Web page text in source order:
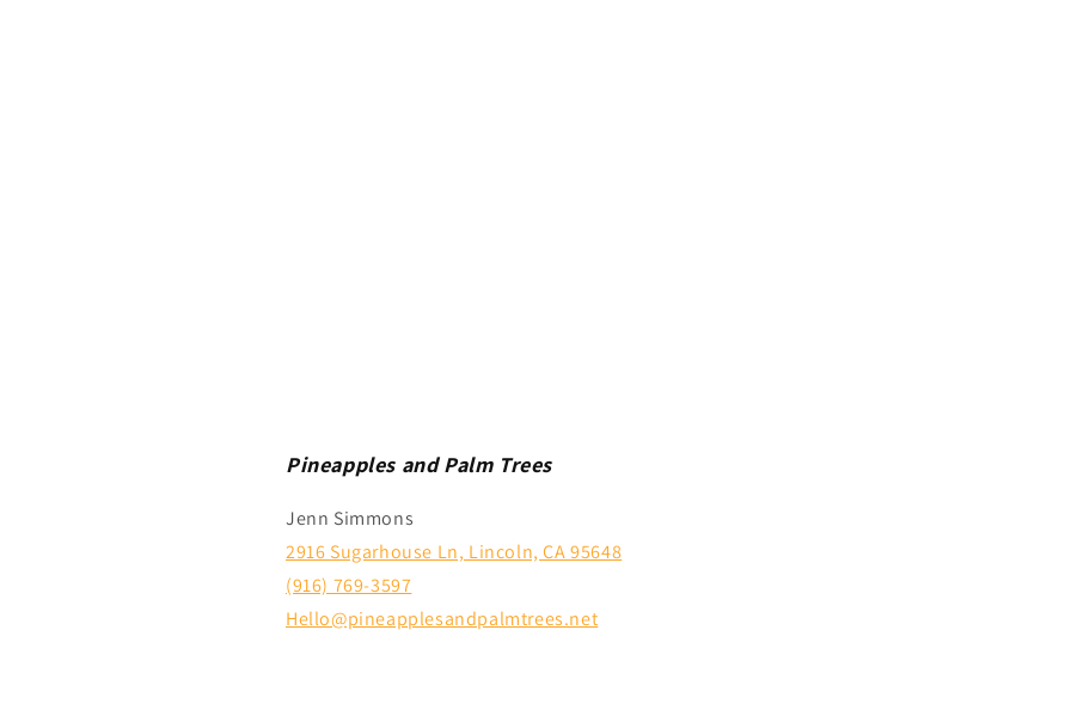
Pineapples and Palm Trees
Jenn Simmons
2916 Sugarhouse Ln, Lincoln, CA 95648
(916) 769-3597
Hello@pineapplesandpalmtrees.net